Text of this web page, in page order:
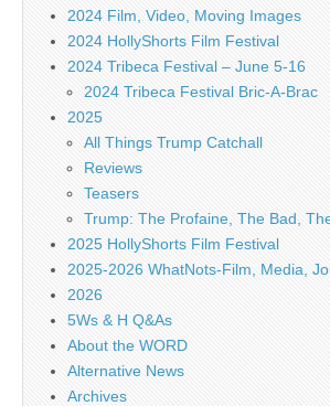
2024 Film, Video, Moving Images
2024 HollyShorts Film Festival
2024 Tribeca Festival – June 5-16
2024 Tribeca Festival Bric-A-Brac
2025
All Things Trump Catchall
Reviews
Teasers
Trump: The Profaine, The Bad,
2025 HollyShorts Film Festival
2025-2026 WhatNots-Film, Media,
2026
5Ws & H Q&As
About the WORD
Alternative News
Archives